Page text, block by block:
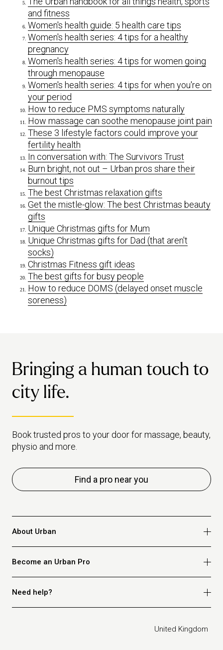
and fitness
Women's health guide: 5 health care tips
Women's health series: 4 tips for a healthy
pregnancy
Women's health series: 4 tips for women going
through menopause
Women's health series: 4 tips for when you're on
your period
How to reduce PMS symptoms naturally
How massage can soothe menopause joint pain
These 3 lifestyle factors could improve your
fertility health
In conversation with: The Survivors Trust
Burn bright, not out – Urban pros share their
burnout tips
The best Christmas relaxation gifts
Get the mistle-glow: The best Christmas beauty
gifts
Unique Christmas gifts for Mum
Unique Christmas gifts for Dad (that aren't
socks)
Christmas Fitness gift ideas
The best gifts for busy people
How to reduce DOMS (delayed onset muscle
soreness)
Bringing a human touch to
city life.
Book trusted pros to your door for massage, beauty,
physio and more.
Find a pro near you
About Urban
Become an Urban Pro
Apply for beauty
Need help?
United Kingdom